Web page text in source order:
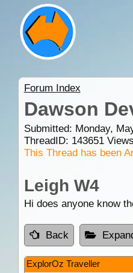
Forum Index
Dawson
Submitted: Monday,
ThreadID: 143651
This Thread has been
Leigh W4
Hi does anyone know
Back
ExplorOz Traveller